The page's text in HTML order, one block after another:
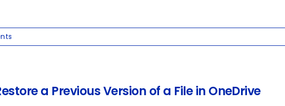
a Previous Version of a File in OneDrive